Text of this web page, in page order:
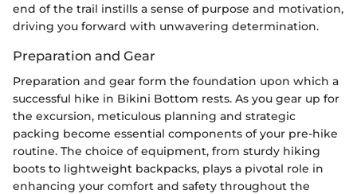
end of the trail instills a sense of purpose and motivation,
driving you forward with unwavering determination.
Preparation and Gear
Preparation and gear form the foundation upon which a
successful hike in Bikini Bottom rests. As you gear up for
the excursion, meticulous planning and strategic
packing become essential components of your pre-hike
routine. The choice of equipment, from sturdy hiking
boots to lightweight backpacks, plays a pivotal role in
enhancing your comfort and safety throughout the